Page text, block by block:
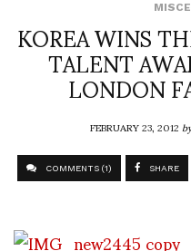
KOREA WINS
TALENT
LONDON
FEBRUARY 23, 2012by
COMMENTS (1) SHARE